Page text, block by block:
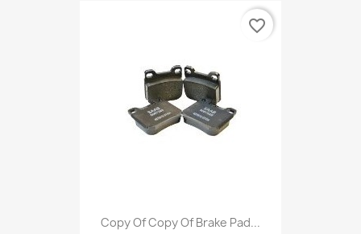
Copy Of Copy Of Brake Pad...
favorite_border